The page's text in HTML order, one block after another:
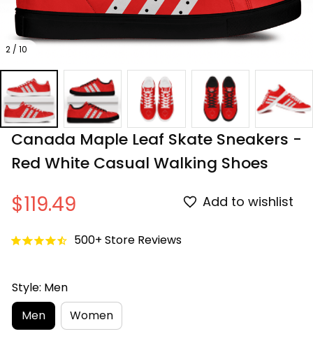
2 / 10
Canada Maple Leaf Skate Sneakers -
Red White Casual Walking Shoes
$119.49 Add to wishlist
500+ Store Reviews
Style: Men
Men
Women